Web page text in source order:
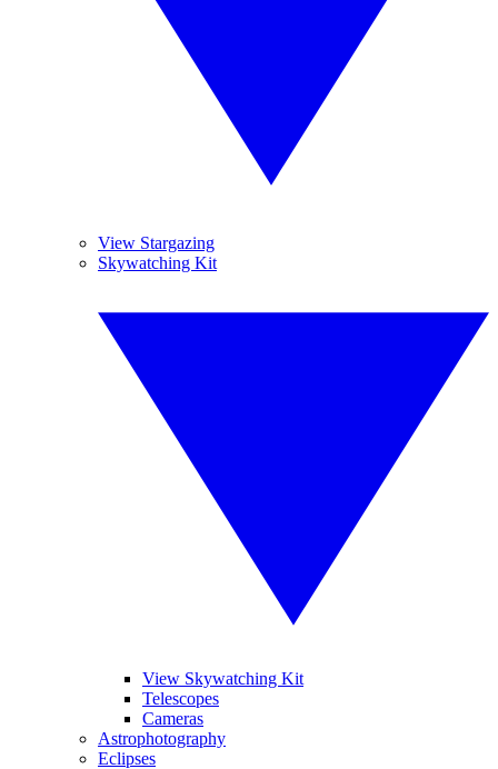
View Stargazing
Skywatching Kit
View Skywatching Kit
Telescopes
Cameras
Astrophotography
Eclipses